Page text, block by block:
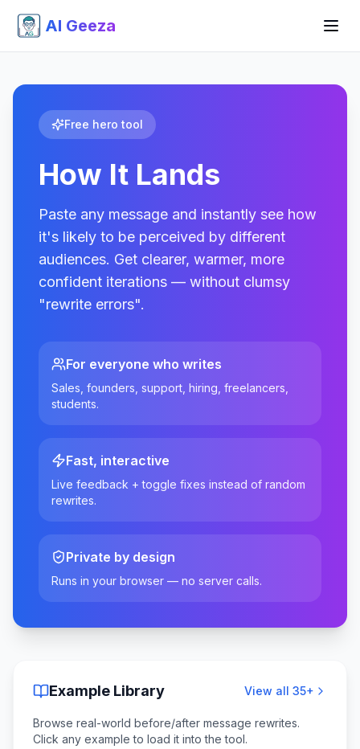
AI Geeza
Free hero tool
How It Lands
Paste any message and instantly see how
it's likely to be perceived by different
audiences. Get clearer, warmer, more
confident iterations — without clumsy
"rewrite errors".
For everyone who writes
Sales, founders, support, hiring, freelancers,
students.
Fast, interactive
Live feedback + toggle fixes instead of random
rewrites.
Private by design
Runs in your browser — no server calls.
Example Library View all 35+
Browse real-world before/after message rewrites.
Click any example to load it into the tool.